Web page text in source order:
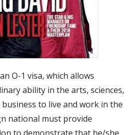
O-1 visa, which allows
ability in the arts, sciences,
to live and work in the
national must provide